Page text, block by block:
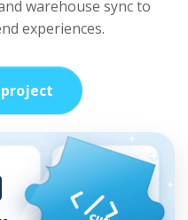
warehouse sync to
experiences.